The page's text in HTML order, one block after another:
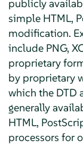
publicly
simple HTML,
modification.
include PNG,
proprietary
by proprietary
which the DTD
generally
HTML,
processors for